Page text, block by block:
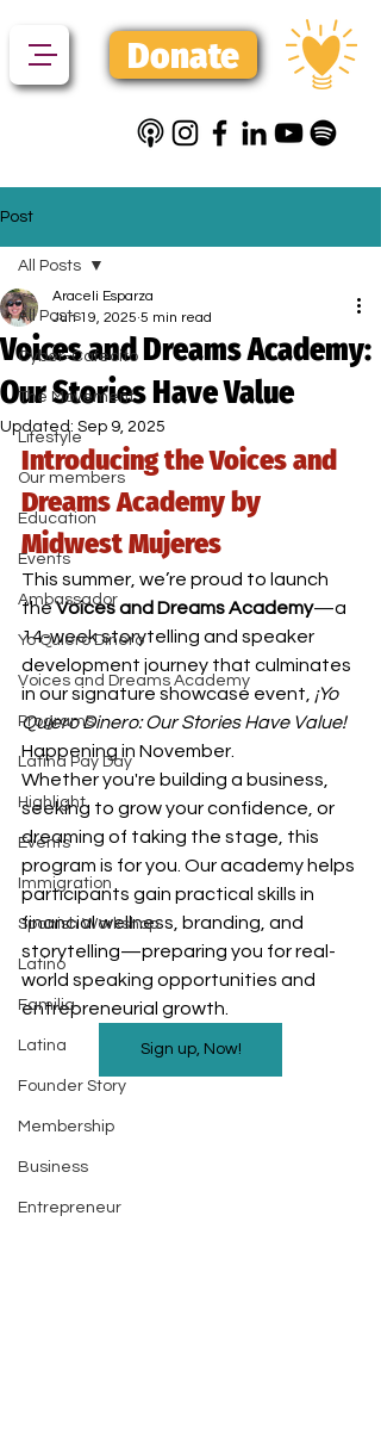
Donate
Post
All Posts
Cyber-Cafecito
The Movement
Lifestyle
Our members
Education
Events
Ambassador
Yo Quiero Dinero
Voices and Dreams Academy
Programs
Latina Pay Day
Highlight
Events
Immigration
Spanish Workshop
Latino
Familia
Latina
Founder Story
Membership
Business
Entrepreneur
All Posts
Voices and Dreams Academy:
Our Stories Have Value
Araceli Esparza
Jun 19, 2025 5 min read
Updated: Sep 9, 2025
Introducing the Voices and
Dreams Academy by
Midwest Mujeres
This summer, we’re proud to launch
the Voices and Dreams Academy—a
14-week storytelling and speaker
development journey that culminates
in our signature showcase event, ¡Yo
Quiero Dinero: Our Stories Have Value!
Happening in November.
Whether you're building a business,
seeking to grow your confidence, or
dreaming of taking the stage, this
program is for you. Our academy helps
participants gain practical skills in
financial wellness, branding, and
storytelling—preparing you for real-
world speaking opportunities and
entrepreneurial growth.
Sign up, Now!